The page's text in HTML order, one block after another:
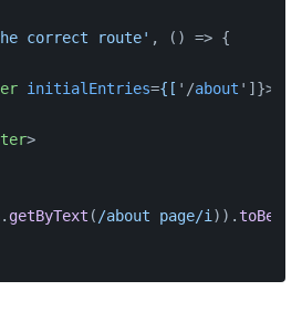
correct route' , () => {
initialEntries={[ '/about ']}>
>
getByText ( /about page/i )).